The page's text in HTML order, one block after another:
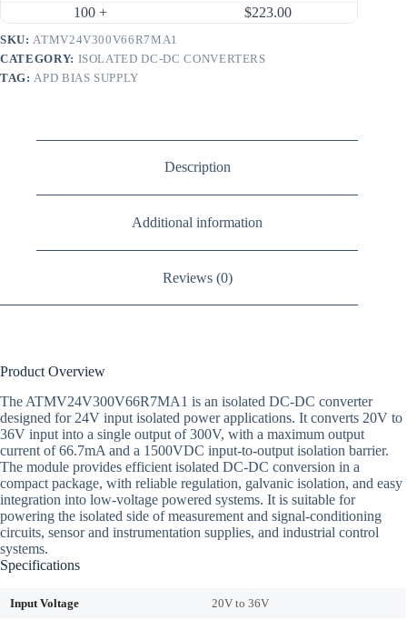
100 +
$223.00
SKU: ATMV24V300V66R7MA1
CATEGORY: ISOLATED DC-DC CONVERTERS
TAG: APD BIAS SUPPLY
Description
Additional information
Reviews (0)
Product Overview
The ATMV24V300V66R7MA1 is an isolated DC-DC converter
designed for 24V input isolated power applications. It converts 20V to
36V input into a single output of 300V, with a maximum output
current of 66.7mA and a 1500VDC input-to-output isolation barrier.
The module provides efficient isolated DC-DC conversion in a
compact package, with reliable regulation, galvanic isolation, and easy
integration into low-voltage powered systems. It is suitable for
powering the isolated side of measurement and signal-conditioning
circuits, sensor and instrumentation supplies, and industrial control
systems.
Specifications
Input Voltage 20V to 36V